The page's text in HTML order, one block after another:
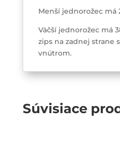
Menší jednorožec má
Väčší jednorožec má
zips na zadnej strane
vnútrom.
Súvisiace